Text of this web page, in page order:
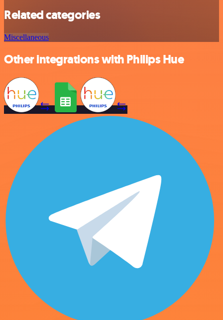
Related categories
Miscellaneous
Other integrations with Philips Hue